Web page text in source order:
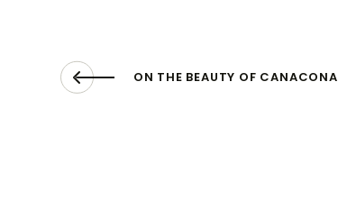
ON THE BEAUTY OF CANACONA